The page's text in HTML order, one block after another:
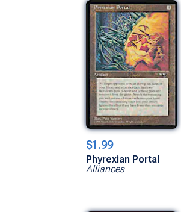
$1.99
Phyrexian Portal
Alliances